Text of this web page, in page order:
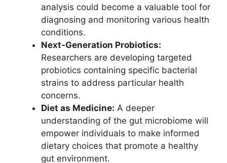
analysis could become a valuable tool for
diagnosing and monitoring various health
conditions.
Next-Generation Probiotics:
Researchers are developing targeted
probiotics containing specific bacterial
strains to address particular health
concerns.
Diet as Medicine: A deeper
understanding of the gut microbiome will
empower individuals to make informed
dietary choices that promote a healthy
gut environment.